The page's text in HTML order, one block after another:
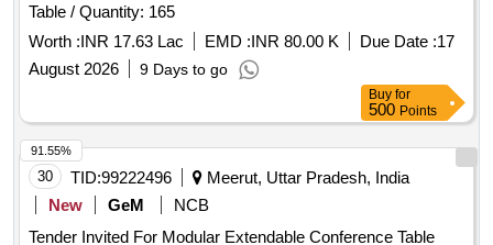
Table / Quantity: 165
Worth :INR 17.63 Lac EMD :INR 80.00 K Due Date :17
August 2026
9 Days to go
Buy for
500 Points
30 TID:99222496
Meerut, Uttar Pradesh, India
New
GeM
NCB
Tender Invited For Modular Extendable Conference Table
91.55%